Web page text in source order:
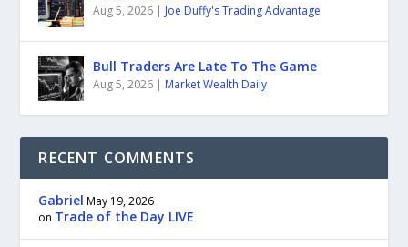
Aug 5, 2026 | Joe Duffy's Trading Advantage
Bull Traders Are Late To The Game
Aug 5, 2026 | Market Wealth Daily
RECENT COMMENTS
Gabriel May 19, 2026
on Trade of the Day LIVE